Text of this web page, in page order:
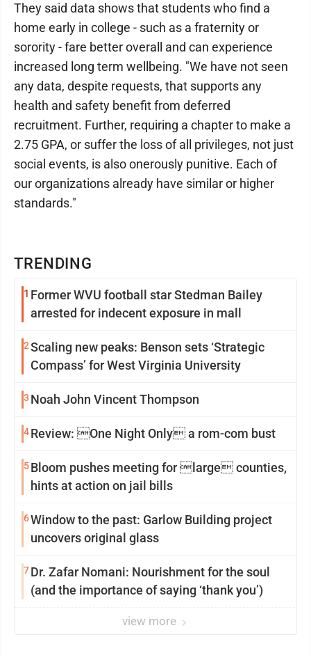
TRENDING
1 Former WVU football star Stedman Bailey
arrested for indecent exposure in mall
2Scaling new peaks: Benson sets ‘Strategic
Compass’ for West Virginia University
3 Noah John Vincent Thompson
4Review: One Night Only a rom-com bust
5Bloom pushes meeting for large counties,
hints at action on jail bills
6Window to the past: Garlow Building project
uncovers original glass
7Dr. Zafar Nomani: Nourishment for the soul
(and the importance of saying ‘thank you’)
view more
They said data shows that students who find a
home early in college - such as a fraternity or
sorority - fare better overall and can experience
increased long term wellbeing. "We have not seen
any data, despite requests, that supports any
health and safety benefit from deferred
recruitment. Further, requiring a chapter to make a
2.75 GPA, or suffer the loss of all privileges, not just
social events, is also onerously punitive. Each of
our organizations already have similar or higher
standards."